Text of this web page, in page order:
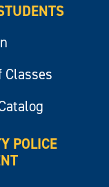
Classes
POLICE